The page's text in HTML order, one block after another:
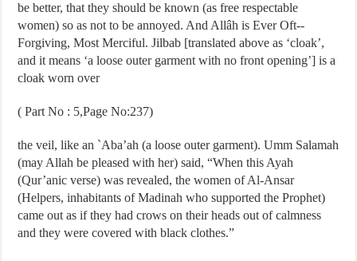
be better, that they should be known (as free respectable
women) so as not to be annoyed. And Allâh is Ever Oft-­
Forgiving, Most Merciful. Jilbab [translated above as ‘cloak’,
and it means ‘a loose outer garment with no front opening’] is a
cloak worn over
( Part No : 5,Page No:237)
the veil, like an `Aba’ah (a loose outer garment). Umm Salamah
(may Allah be pleased with her) said, “When this Ayah
(Qur’anic verse) was revealed, the women of Al-Ansar
(Helpers, inhabitants of Madinah who supported the Prophet)
came out as if they had crows on their heads out of calmness
and they were covered with black clothes.”